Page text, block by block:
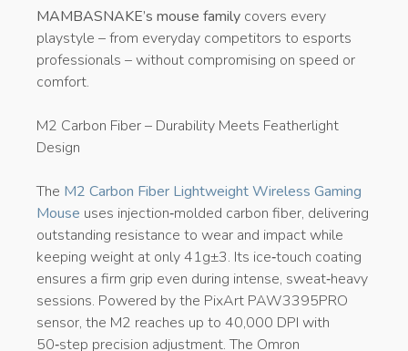
MAMBASNAKE’s mouse family covers every
playstyle – from everyday competitors to esports
professionals – without compromising on speed or
comfort.
M2 Carbon Fiber – Durability Meets Featherlight
Design
The M2 Carbon Fiber Lightweight Wireless Gaming
Mouse uses injection‑molded carbon fiber, delivering
outstanding resistance to wear and impact while
keeping weight at only 41g±3. Its ice‑touch coating
ensures a firm grip even during intense, sweat‑heavy
sessions. Powered by the PixArt PAW3395PRO
sensor, the M2 reaches up to 40,000 DPI with
50‑step precision adjustment. The Omron